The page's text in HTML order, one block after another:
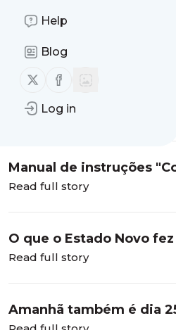
Help
Blog
Follow us on X (twitter)
Follow us on Facebook
Log in
Message
Partido Socialista: O
Read full story
Manual de instruções
ser de esquerda no pós-
Read full story
O que o Estado Novo
nós: 4ª classe gratuita
Read full story
Amanhã também é dia